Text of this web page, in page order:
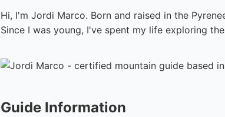
Hi, I'm Jordi Marco. Born and raised in the
Since I was young, I've spent my life exploring
Guide Information